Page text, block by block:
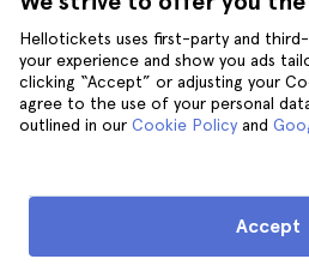
Hellotickets uses first-party and
your experience and show you ads
clicking “Accept” or adjusting your
agree to the use of your personal
outlined in our Cookie Policy and
Accept
Cookies
Help